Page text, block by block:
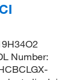
Number: